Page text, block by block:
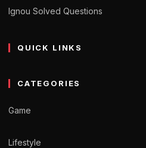
Ignou Solved Questions
QUICK LINKS
CATEGORIES
Game
Lifestyle